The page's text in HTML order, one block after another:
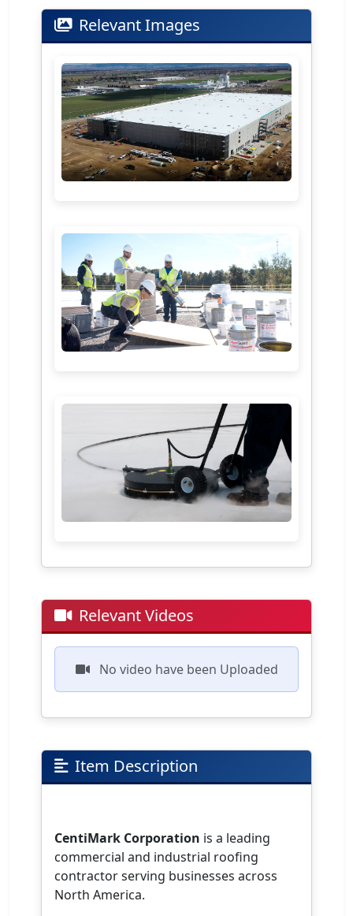
Relevant Images
Relevant Videos
No video have been Uploaded
Item Description
CentiMark Corporation is a leading
commercial and industrial roofing
contractor serving businesses across
North America.